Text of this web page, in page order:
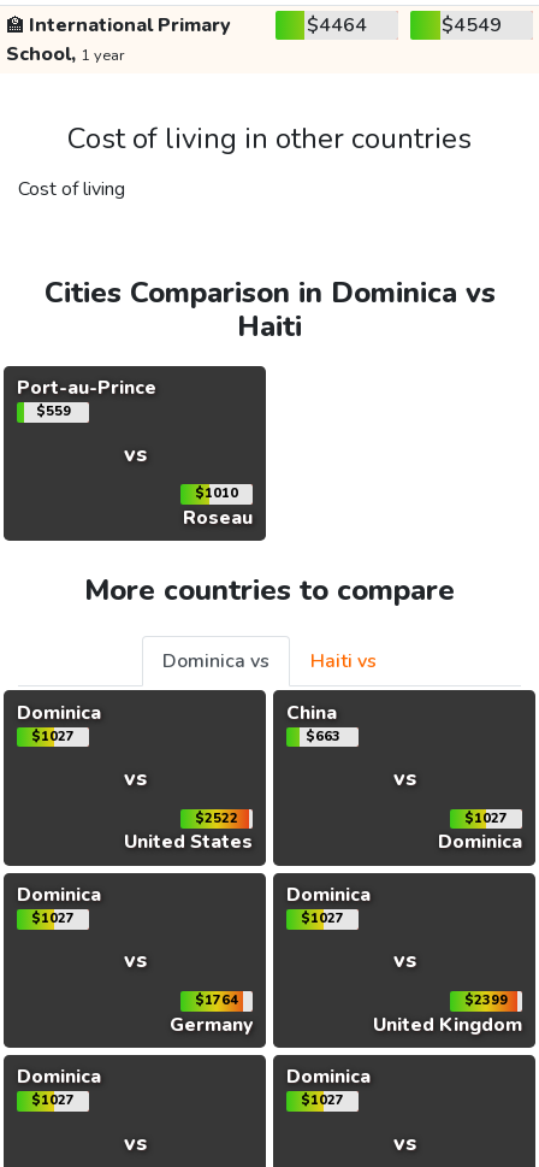
🏫 International Primary
School, 1 year
$4464 $4549
Cost of living in other countries
Cost of living
Cities Comparison in Dominica vs
Haiti
Port-au-Prince
$559
vs
$1010
Roseau
More countries to compare
Dominica vs
Haiti vs
Dominica
$1027
vs
$2522
United States
China
$663
vs
$1027
Dominica
Dominica
$1027
vs
$1764
Germany
Dominica
$1027
vs
$2399
United Kingdom
Dominica
$1027
vs
Dominica
$1027
vs